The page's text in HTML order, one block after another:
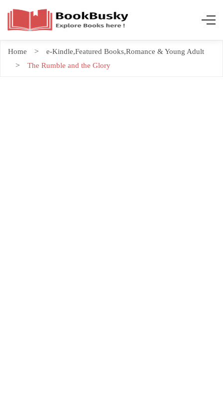
Home e-Kindle,Featured Books,Romance & Young Adult
The Rumble and the Glory